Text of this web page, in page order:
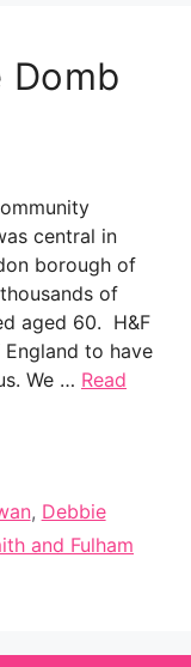
Domb
central in
borough of
of
aged 60. H&F
to have
We … Read
, Debbie
and Fulham